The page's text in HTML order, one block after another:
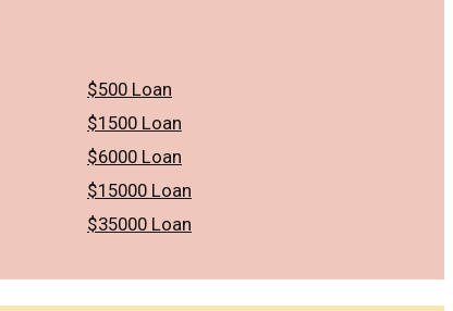
$500 Loan
$1500 Loan
$6000 Loan
$15000 Loan
$35000 Loan